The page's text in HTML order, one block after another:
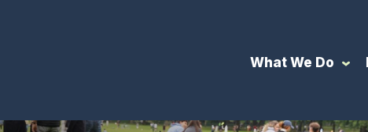
What We Do